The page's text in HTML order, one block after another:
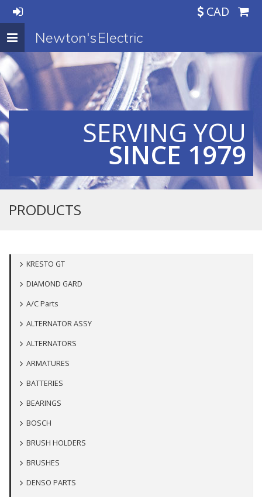
CAD
Toggle
navigation
Newton's Electric
SERVING YOU
SINCE 1979
PRODUCTS
KRESTO GT
DIAMOND GARD
A/C Parts
ALTERNATOR ASSY
ALTERNATORS
ARMATURES
BATTERIES
BEARINGS
BOSCH
BRUSH HOLDERS
BRUSHES
DENSO PARTS